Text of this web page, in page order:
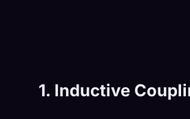
1. Inductive